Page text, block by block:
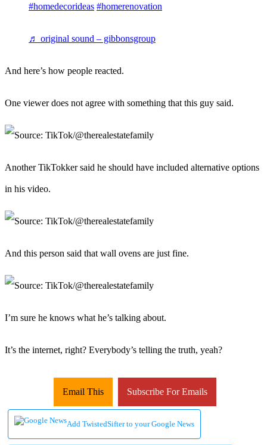
#homedecorideas #homerenovation
♬ original sound – gibbonsgroup
And here’s how people reacted.
One viewer does not agree with something that this guy said.
Another TikTokker said he should have included alternative options
in his video.
And this person said that wall ovens are just fine.
I’m sure he knows what he’s talking about.
It’s the internet, right? Everybody’s telling the truth, yeah?
Email This Subscribe For Emails
Add TwistedSifter to your Google News